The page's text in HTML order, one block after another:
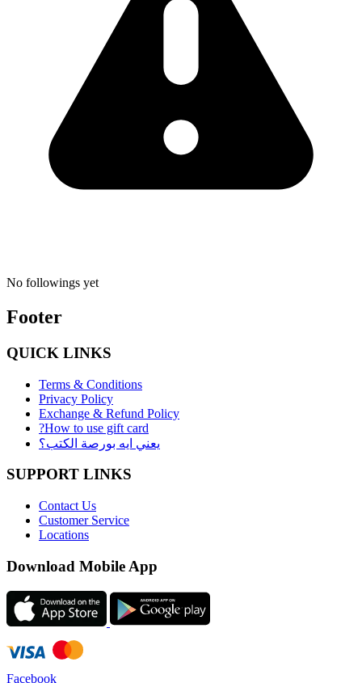
No followings yet
Footer
QUICK LINKS
Terms & Conditions
Privacy Policy
Exchange & Refund Policy
?How to use gift card
يعني ايه بورصة الكتب؟
SUPPORT LINKS
Contact Us
Customer Service
Locations
Download Mobile App
Facebook